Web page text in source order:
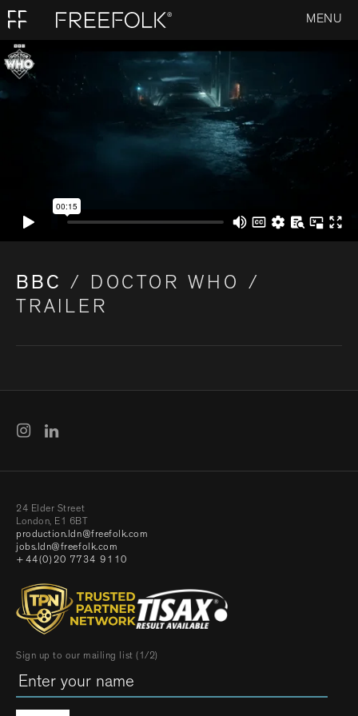
MENU
BBC
/ DOCTOR WHO /
TRAILER
24 Elder Street
London, E1 6BT
production.ldn@freefolk.com
jobs.ldn@freefolk.com
+44(0)20 7734 9110
Sign up to our mailing list (1/2)